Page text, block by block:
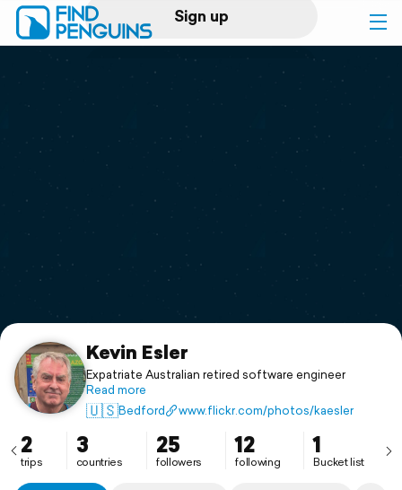
Sign up
Log in
Print a book
Flyover video
Support
Kevin Esler
Expatriate Australian retired software engineer
Read more
🇺🇸Bedford www.flickr.com/photos/kaesler
2
trips
3
countries
25
followers
12
following
1
Bucket list